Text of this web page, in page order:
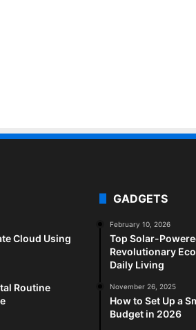
Cloud Using
Routine
GADGETS
February 10, 2026
Top Solar-
Revolutionary
Daily Living
November 26, 2025
How to Set Up a
Budget in 2026